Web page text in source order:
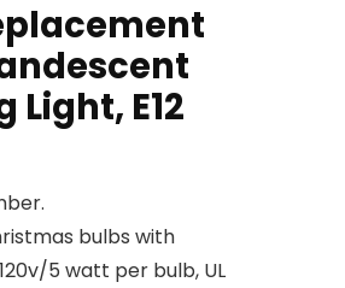
E12
bulbs with
5 watt per bulb, UL